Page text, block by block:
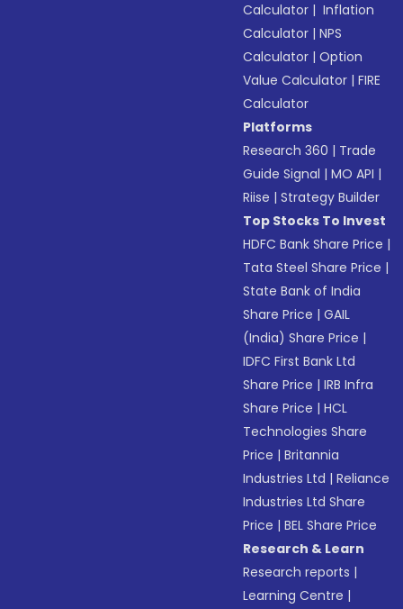
Calculator | Inflation
Calculator |NPS
Calculator |Option
Value Calculator |FIRE
Calculator
Platforms
Research 360 | Trade
Guide Signal |MO API |
Riise |Strategy Builder
Top Stocks To Invest
HDFC Bank Share Price |
Tata Steel Share Price |
State Bank of India
Share Price |GAIL
(India) Share Price |
IDFC First Bank Ltd
Share Price |IRB Infra
Share Price |HCL
Technologies Share
Price |Britannia
Industries Ltd |Reliance
Industries Ltd Share
Price |BEL Share Price
Research & Learn
Research reports |
Learning Centre |